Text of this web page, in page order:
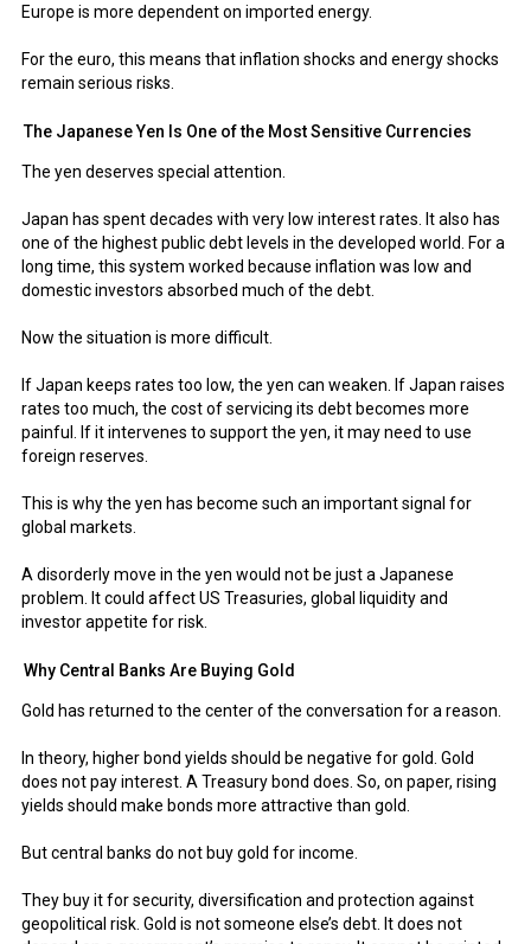
Europe is more dependent on imported energy.
For the euro, this means that inflation shocks and energy shocks
remain serious risks.
The Japanese Yen Is One of the Most Sensitive Currencies
The yen deserves special attention.
Japan has spent decades with very low interest rates. It also has
one of the highest public debt levels in the developed world. For a
long time, this system worked because inflation was low and
domestic investors absorbed much of the debt.
Now the situation is more difficult.
If Japan keeps rates too low, the yen can weaken. If Japan raises
rates too much, the cost of servicing its debt becomes more
painful. If it intervenes to support the yen, it may need to use
foreign reserves.
This is why the yen has become such an important signal for
global markets.
A disorderly move in the yen would not be just a Japanese
problem. It could affect US Treasuries, global liquidity and
investor appetite for risk.
Why Central Banks Are Buying Gold
Gold has returned to the center of the conversation for a reason.
In theory, higher bond yields should be negative for gold. Gold
does not pay interest. A Treasury bond does. So, on paper, rising
yields should make bonds more attractive than gold.
But central banks do not buy gold for income.
They buy it for security, diversification and protection against
geopolitical risk. Gold is not someone else’s debt. It does not